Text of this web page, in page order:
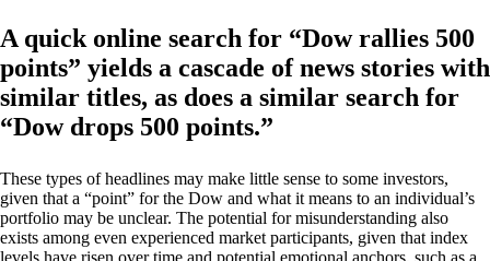
A quick online search for “Dow rallies 500
points” yields a cascade of news stories with
similar titles, as does a similar search for
“Dow drops 500 points.”
These types of headlines may make little sense to some investors,
given that a “point” for the Dow and what it means to an individual’s
portfolio may be unclear. The potential for misunderstanding also
exists among even experienced market participants, given that index
levels have risen over time and potential emotional anchors, such as a